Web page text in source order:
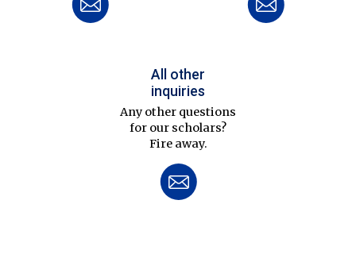
All other
inquiries
Any other questions
for our scholars?
Fire away.